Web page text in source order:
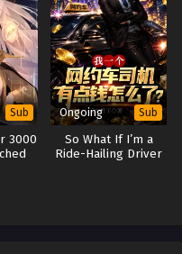
Sub
3000
Ongoing Sub
So What If I’m a
Ride-Hailing Driver